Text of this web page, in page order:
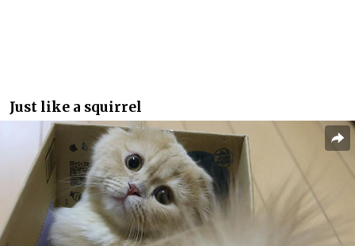
Just like a squirrel